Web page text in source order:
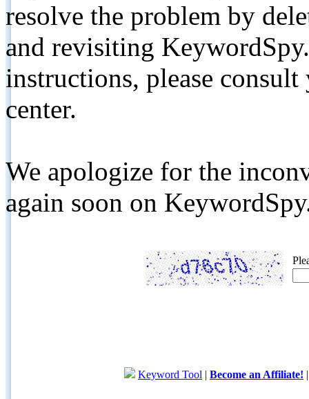
resolve the problem by
and revisiting
instructions, please
center.
We apologize for the
again soon on
Keyword Tool | Become an Affiliate!